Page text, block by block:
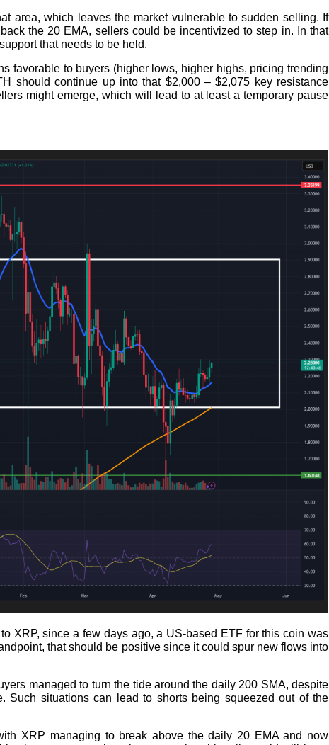
area, which leaves the market vulnerable to sudden selling. If
the 20 EMA, sellers could be incentivized to step in. In that
that needs to be held.
favorable to buyers (higher lows, higher highs, pricing trending
should continue up into that $2,000 – $2,075 key resistance
might emerge, which will lead to at least a temporary pause
XRP, since a few days ago, a US-based ETF for this coin was
that should be positive since it could spur new flows into
managed to turn the tide around the daily 200 SMA, despite
Such situations can lead to shorts being squeezed out of the
XRP managing to break above the daily 20 EMA and now